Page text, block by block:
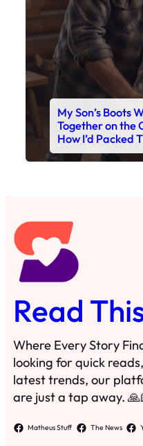
My Son’s Boots
Together on the
How I’d Packed
Read
Where Every Story
looking for quick
latest trends, our
are just a tap away.
Matheus Stuff The News